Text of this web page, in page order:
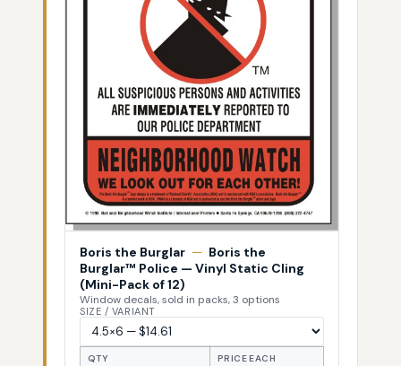
Boris the Burglar — Boris the
Burglar™ Police — Vinyl Static Cling
(Mini-Pack of 12)
Window decals, sold in packs, 3 options
SIZE / VARIANT
QTY PRICE EACH